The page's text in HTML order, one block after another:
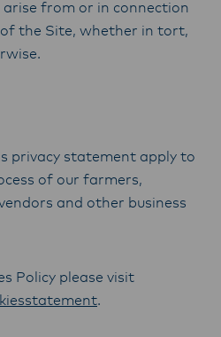
from or in connection
the Site, whether in tort,
privacy statement apply to
of our farmers,
and other business
Policy please visit
.